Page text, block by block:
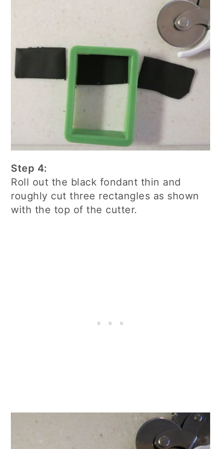
Step 4:
Roll out the black fondant thin and
roughly cut three rectangles as shown
with the top of the cutter.